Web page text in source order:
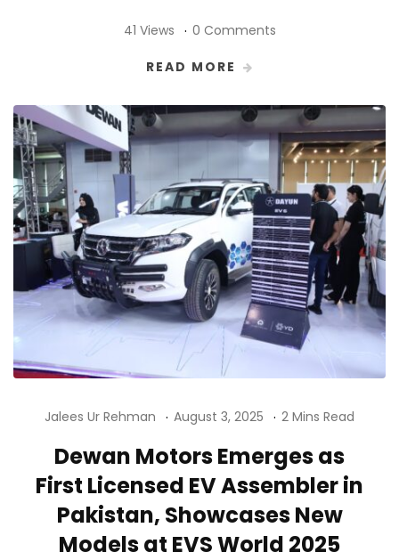
41 Views 0 Comments
READ MORE
Jalees Ur Rehman August 3, 2025 2 Mins Read
Dewan Motors Emerges as
First Licensed EV Assembler in
Pakistan, Showcases New
Models at EVS World 2025